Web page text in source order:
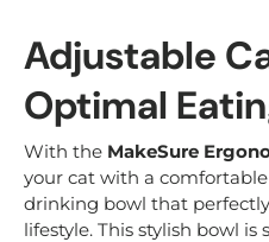
Adjustable
Optimal
With the MakeSure
your cat with a
drinking bowl that
lifestyle. This stylish bowl is